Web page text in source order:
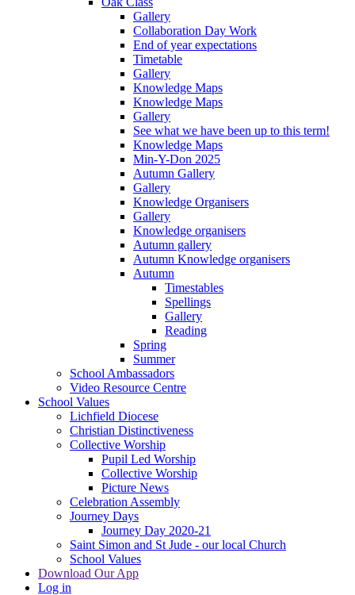
Gallery
Collaboration Day Work
End of year expectations
Timetable
Gallery
Knowledge Maps
Knowledge Maps
Gallery
See what we have been up to this term!
Knowledge Maps
Min-Y-Don 2025
Autumn Gallery
Gallery
Knowledge Organisers
Gallery
Knowledge organisers
Autumn gallery
Autumn Knowledge organisers
Autumn
Timestables
Spellings
Gallery
Reading
Spring
Summer
School Ambassadors
Video Resource Centre
School Values
Lichfield Diocese
Christian Distinctiveness
Collective Worship
Pupil Led Worship
Collective Worship
Picture News
Celebration Assembly
Journey Days
Journey Day 2020-21
Saint Simon and St Jude - our local Church
School Values
Download Our App
Log in